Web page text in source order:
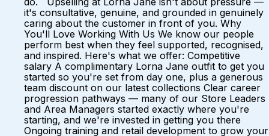
it's consultative, genuine, and grounded in genuinely
caring about the customer in front of you. Why
You'll Love Working With Us We know our people
perform best when they feel supported, recognised,
and inspired. Here's what we offer: Competitive
salary A complimentary Lorna Jane outfit to get you
started so you're set from day one, plus a generous
team discount on our latest collections Clear career
progression pathways — many of our Store Leaders
and Area Managers started exactly where you're
starting, and we're invested in getting you there
Ongoing training and retail development to grow your